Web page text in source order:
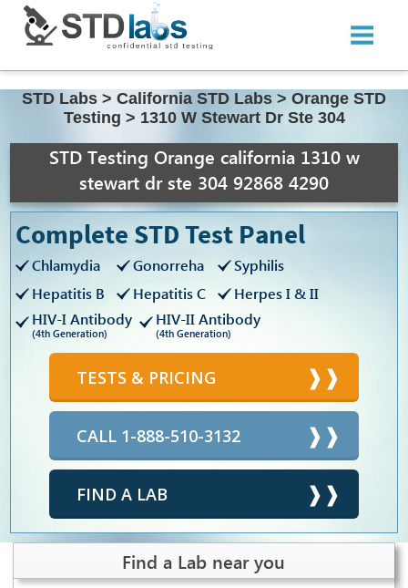
STD Labs > California STD Labs > Orange STD
Testing > 1310 W Stewart Dr Ste 304
STD Testing Orange california 1310 w
stewart dr ste 304 92868 4290
Complete STD Test Panel
Chlamydia Gonorreha
Syphilis
Hepatitis B
Hepatitis C
Herpes I & II
HIV-I Antibody
(4th Generation)
HIV-II Antibody
(4th Generation)
TESTS & PRICING
CALL 1-888-510-3132
FIND A LAB
Find a Lab near you